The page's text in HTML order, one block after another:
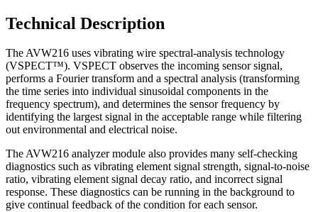
Technical Description
The AVW216 uses vibrating wire spectral-analysis technology
(VSPECT™). VSPECT observes the incoming sensor signal,
performs a Fourier transform and a spectral analysis (transforming
the time series into individual sinusoidal components in the
frequency spectrum), and determines the sensor frequency by
identifying the largest signal in the acceptable range while filtering
out environmental and electrical noise.
The AVW216 analyzer module also provides many self-checking
diagnostics such as vibrating element signal strength, signal-to-noise
ratio, vibrating element signal decay ratio, and incorrect signal
response. These diagnostics can be running in the background to
give continual feedback of the condition for each sensor.